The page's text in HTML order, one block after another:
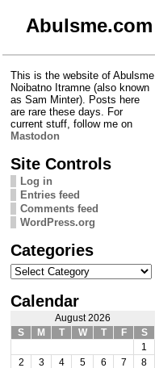
Abulsme.com
This is the website of Abulsme
Noibatno Itramne (also known
as Sam Minter). Posts here
are rare these days. For
current stuff, follow me on
Mastodon
Site Controls
Log in
Entries feed
Comments feed
WordPress.org
Categories
Categories
Calendar
August 2026
S
M T W T F
S
1
2
3 4 5 6 7
8